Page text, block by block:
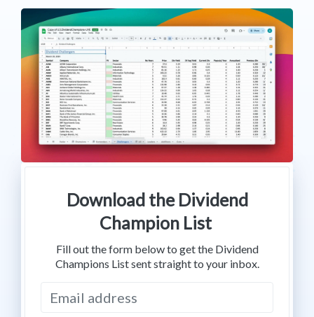
Download the Dividend
Champion List
Fill out the form below to get the Dividend
Champions List sent straight to your inbox.